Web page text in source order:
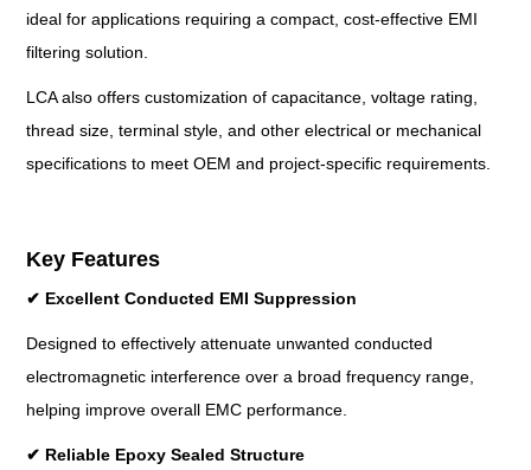
ideal for applications requiring a compact, cost-effective EMI
filtering solution.
LCA also offers customization of capacitance, voltage rating,
thread size, terminal style, and other electrical or mechanical
specifications to meet OEM and project-specific requirements.
Key Features
✔ Excellent Conducted EMI Suppression
Designed to effectively attenuate unwanted conducted
electromagnetic interference over a broad frequency range,
helping improve overall EMC performance.
✔ Reliable Epoxy Sealed Structure